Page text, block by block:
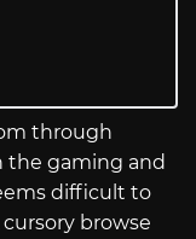
through
the gaming and
difficult to
browse